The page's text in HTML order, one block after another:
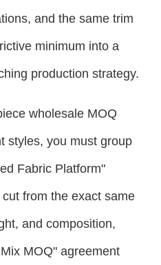
and the same trim
minimum into a
production strategy.
wholesale MOQ
styles, you must group
Fabric Platform"
from the exact same
and composition,
MOQ" agreement